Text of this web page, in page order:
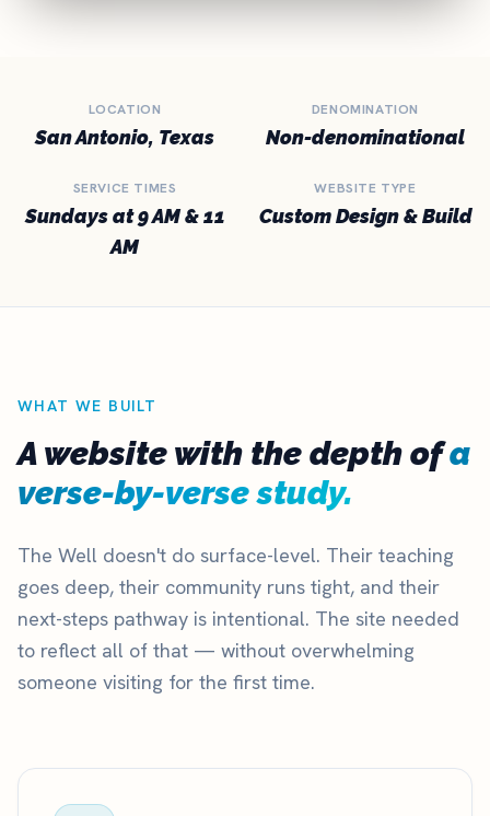
LOCATION
San Antonio, Texas
DENOMINATION
Non-denominational
SERVICE TIMES
Sundays at 9 AM & 11
AM
WEBSITE TYPE
Custom Design & Build
WHAT WE BUILT
A website with the depth ofa
verse-by-verse study.
The Well doesn't do surface-level. Their teaching
goes deep, their community runs tight, and their
next-steps pathway is intentional. The site needed
to reflect all of that — without overwhelming
someone visiting for the first time.